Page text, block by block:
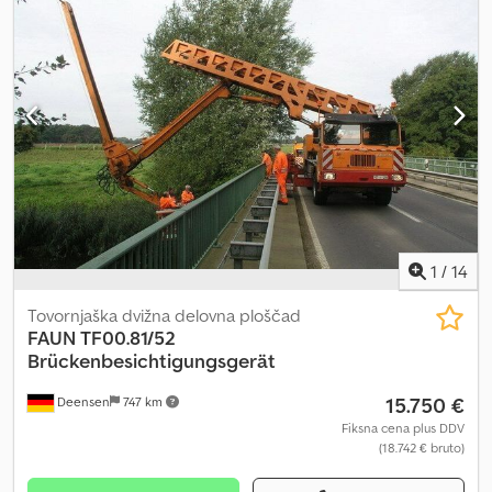
1 / 14
Deensen 747 km
Tovornjaška dvižna delovna ploščad
FAUN TF00.81/52
Brückenbesichtigungsgerät
15.750 €
Fiksna cena plus DDV
(18.742 € bruto)